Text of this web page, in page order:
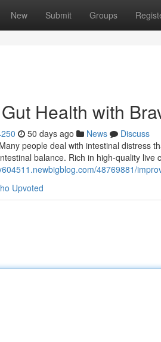
New Submit Groups
Health with
50 days ago News
Discuss
people deal with intestinal distress
balance. Rich in high-quality live
48769881/
Upvoted